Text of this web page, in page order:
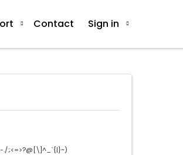
Contact Sign in
./:;<=>?@[\]^_`{|}~)